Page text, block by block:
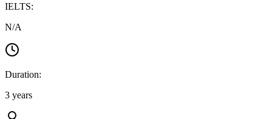
IELTS:
N/A
Duration:
3 years